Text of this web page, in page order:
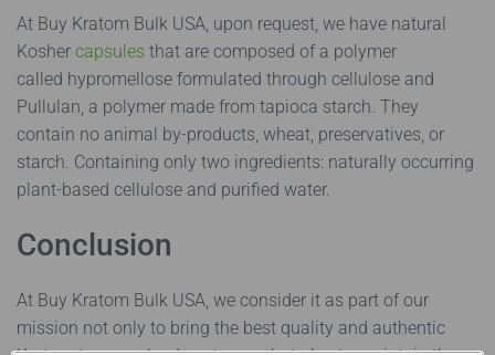
At Buy Kratom Bulk USA, upon request, we have natural
Kosher capsules that are composed of a polymer
called hypromellose formulated through cellulose and
Pullulan, a polymer made from tapioca starch. They
contain no animal by-products, wheat, preservatives, or
starch. Containing only two ingredients: naturally occurring
plant-based cellulose and purified water.
Conclusion
At Buy Kratom Bulk USA, we consider it as part of our
mission not only to bring the best quality and authentic